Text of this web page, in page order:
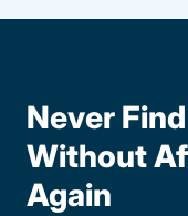
Never
Without
Again